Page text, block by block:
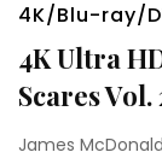
4K/Blu-ray/
4K Ultra
Scares Vol.
James McDonald